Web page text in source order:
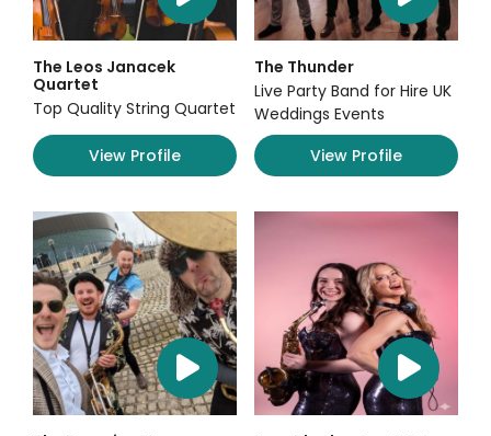
The Leos Janacek
Quartet
Top Quality String Quartet
View Profile
The Thunder
Live Party Band for Hire UK
Weddings Events
View Profile